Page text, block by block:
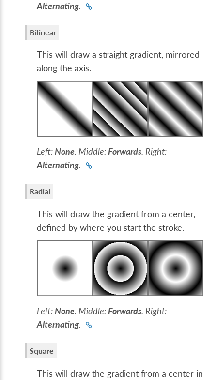
Alternating.
Bilinear
This will draw a straight gradient, mirrored
along the axis.
Left:None. Middle:Forwards. Right:
Alternating.
Radial
This will draw the gradient from a center,
defined by where you start the stroke.
Left: None. Middle: Forwards. Right:
Alternating.
Square
This will draw the gradient from a center in